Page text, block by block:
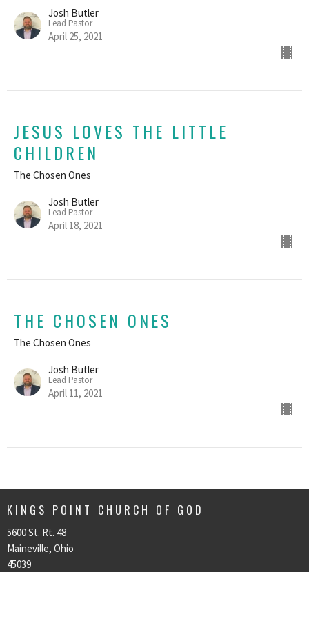
Josh Butler
Lead Pastor
April 25, 2021
JESUS LOVES THE LITTLE
CHILDREN
The Chosen Ones
Josh Butler
Lead Pastor
April 18, 2021
THE CHOSEN ONES
The Chosen Ones
Josh Butler
Lead Pastor
April 11, 2021
KINGS POINT CHURCH OF GOD
5600 St. Rt. 48
Maineville, Ohio
45039